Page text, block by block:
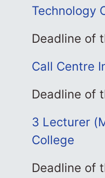
Technology
Deadline of
Call Centre
Deadline of
3 Lecturer
College
Deadline of